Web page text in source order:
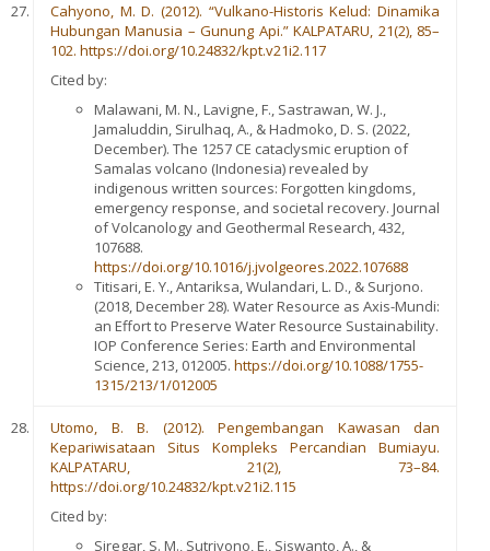
Cahyono, M. D. (2012). “Vulkano-Historis Kelud: Dinamika
Hubungan Manusia – Gunung Api.” KALPATARU, 21(2), 85–
102. https://doi.org/10.24832/kpt.v21i2.117
Cited by:
Malawani, M. N., Lavigne, F., Sastrawan, W. J.,
Jamaluddin, Sirulhaq, A., & Hadmoko, D. S. (2022,
December). The 1257 CE cataclysmic eruption of
Samalas volcano (Indonesia) revealed by
indigenous written sources: Forgotten kingdoms,
emergency response, and societal recovery. Journal
of Volcanology and Geothermal Research, 432,
107688.
https://doi.org/10.1016/j.jvolgeores.2022.107688
Titisari, E. Y., Antariksa, Wulandari, L. D., & Surjono.
(2018, December 28). Water Resource as Axis-Mundi:
an Effort to Preserve Water Resource Sustainability.
IOP Conference Series: Earth and Environmental
Science, 213, 012005. https://doi.org/10.1088/1755-
1315/213/1/012005
Utomo, B. B. (2012). Pengembangan Kawasan dan
Kepariwisataan Situs Kompleks Percandian Bumiayu.
KALPATARU, 21(2), 73–84.
https://doi.org/10.24832/kpt.v21i2.115
Cited by:
Siregar, S. M., Sutriyono, E., Siswanto, A., &